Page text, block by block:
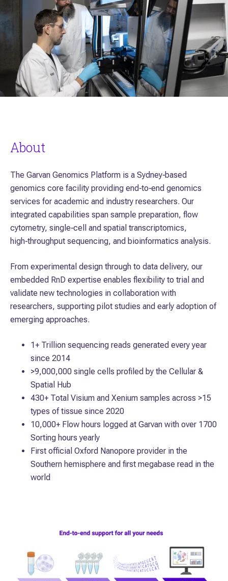
About
The Garvan Genomics Platform is a Sydney‑based
genomics core facility providing end‑to‑end genomics
services for academic and industry researchers. Our
integrated capabilities span sample preparation, flow
cytometry, single‑cell and spatial transcriptomics,
high‑throughput sequencing, and bioinformatics analysis.
From experimental design through to data delivery, our
embedded RnD expertise enables flexibility to trial and
validate new technologies in collaboration with
researchers, supporting pilot studies and early adoption of
emerging approaches.
1+ Trillion sequencing reads generated every year
since 2014
>9,000,000 single cells profiled by the Cellular &
Spatial Hub
430+ Total Visium and Xenium samples across >15
types of tissue since 2020
10,000+ Flow hours logged at Garvan with over 1700
Sorting hours yearly
First official Oxford Nanopore provider in the
Southern hemisphere and first megabase read in the
world